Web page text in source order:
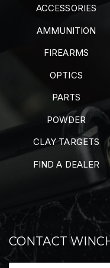
ACCESSORIES
AMMUNITION
FIREARMS
OPTICS
PARTS
POWDER
CLAY TARGETS
FIND A DEALER
CONTACT